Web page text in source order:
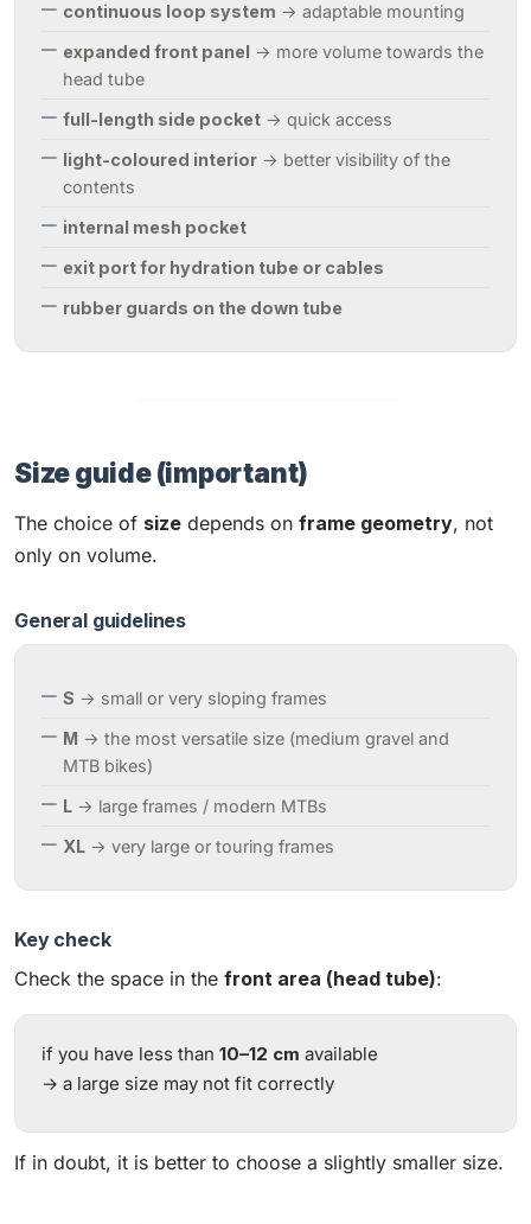
continuous loop system → adaptable mounting
expanded front panel → more volume towards the
head tube
full-length side pocket → quick access
light-coloured interior → better visibility of the
contents
internal mesh pocket
exit port for hydration tube or cables
rubber guards on the down tube
Size guide (important)
The choice of size depends on frame geometry, not
only on volume.
General guidelines
S → small or very sloping frames
M → the most versatile size (medium gravel and
MTB bikes)
L → large frames / modern MTBs
XL → very large or touring frames
Key check
Check the space in the front area (head tube):
if you have less than 10–12 cm available
→ a large size may not fit correctly
If in doubt, it is better to choose a slightly smaller size.